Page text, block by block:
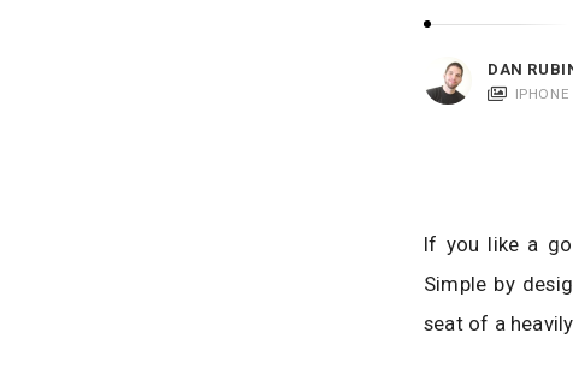
DAN
IPHONE
If you like a
Simple by
seat of a